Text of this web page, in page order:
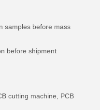
samples before mass
before shipment
cutting machine, PCB